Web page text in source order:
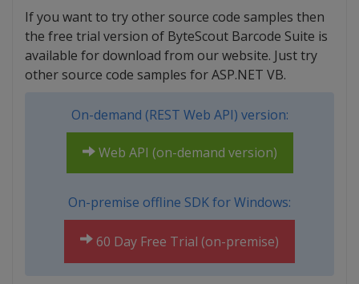
If you want to try other source code samples then
the free trial version of ByteScout Barcode Suite is
available for download from our website. Just try
other source code samples for ASP.NET VB.
On-demand (REST Web API) version:
Web API (on-demand version)
On-premise offline SDK for Windows:
60 Day Free Trial (on-premise)